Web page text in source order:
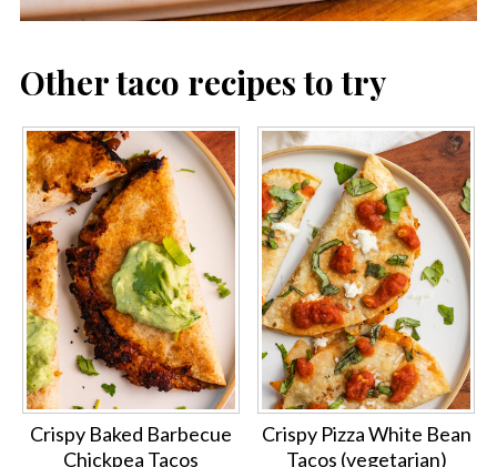
Other taco recipes to try
Crispy Baked Barbecue
Chickpea Tacos
Crispy Pizza White Bean
Tacos (vegetarian)